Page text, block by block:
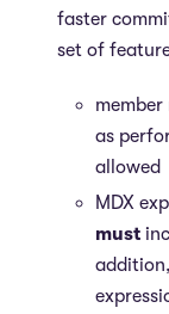
faster
set of
as
allowed
MDX
must